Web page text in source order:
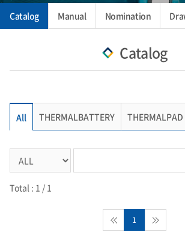
Catalog Manual Nomination
Catalog
All THERMALBATTERY THERMALPAD
Total : 1 / 1
1